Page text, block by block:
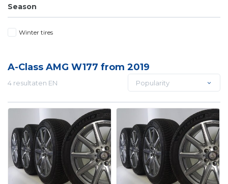
Season
Winter tires
A-Class AMG W177 from 2019
4 resultaten EN Popularity